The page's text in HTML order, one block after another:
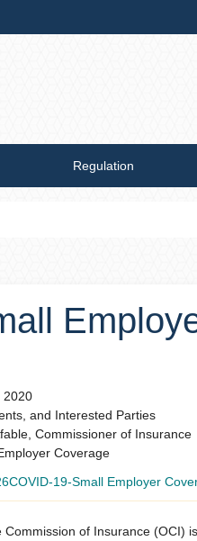
Regulation
2020
and Interested Parties
Commissioner of Insurance
Coverage
19-Small Employer
Commission of Insurance (OCI)